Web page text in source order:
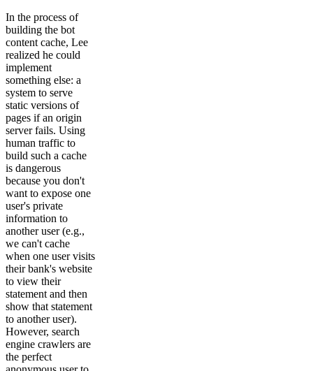
In the process of
building the bot
content cache, Lee
realized he could
implement
something else: a
system to serve
static versions of
pages if an origin
server fails. Using
human traffic to
build such a cache
is dangerous
because you don't
want to expose one
user's private
information to
another user (e.g.,
we can't cache
when one user visits
their bank's website
to view their
statement and then
show that statement
to another user).
However, search
engine crawlers are
the perfect